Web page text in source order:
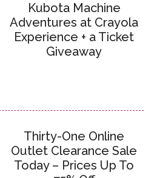
Kubota Machine
Adventures at Crayola
Experience + a Ticket
Giveaway
Thirty-One Online
Outlet Clearance Sale
Today – Prices Up To